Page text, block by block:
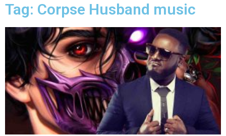
Tag: Corpse Husband music